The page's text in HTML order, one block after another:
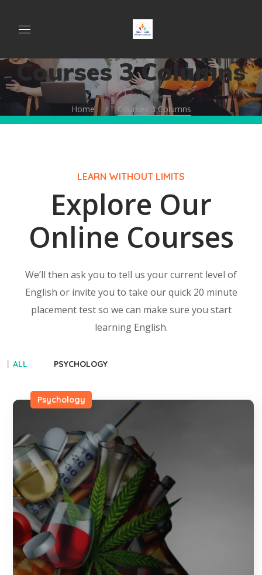
Courses 3 Columns
Home Courses 3 Columns
LEARN WITHOUT LIMITS
Explore Our
Online Courses
We’ll then ask you to tell us your current level of
English or invite you to take our quick 20 minute
placement test so we can make sure you start
learning English.
ALL PSYCHOLOGY
Psychology